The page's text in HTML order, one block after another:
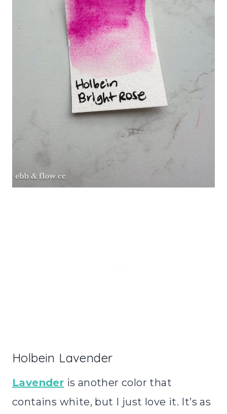
Holbein Lavender
Lavender is another color that
contains white, but I just love it. It’s as